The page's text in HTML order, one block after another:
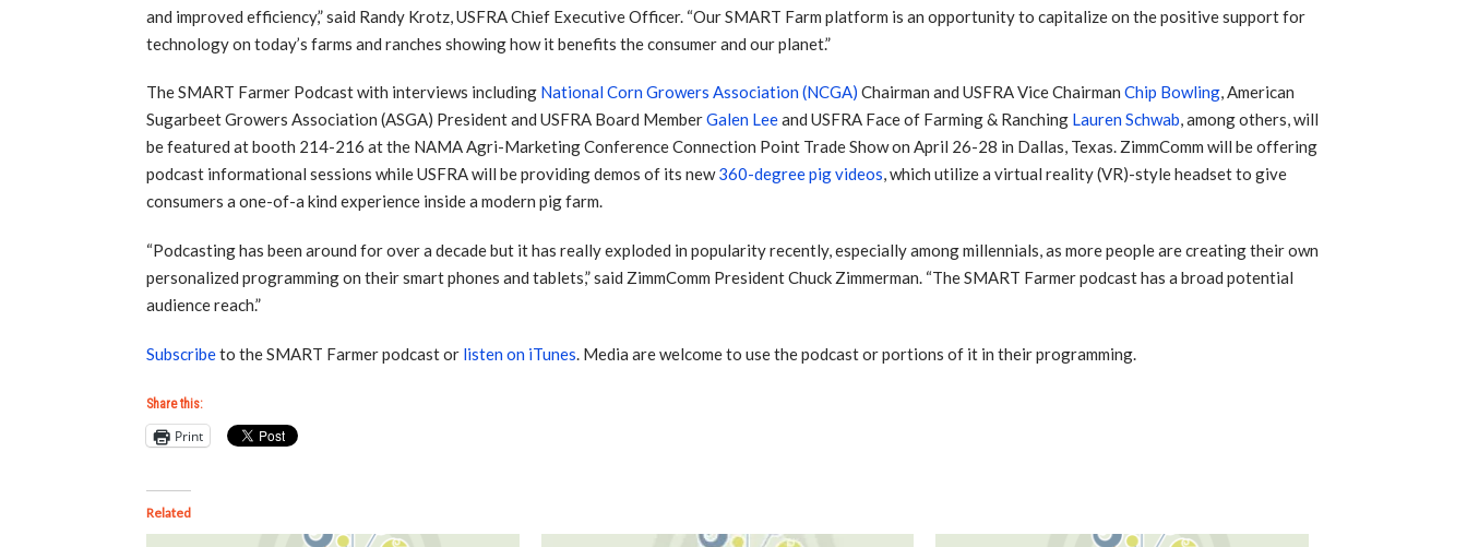
and improved efficiency,” said Randy Krotz, USFRA Chief Executive Officer. “Our SMART Farm platform is an opportunity to capitalize on the positive support for
technology on today’s farms and ranches showing how it benefits the consumer and our planet.”
The SMART Farmer Podcast with interviews including National Corn Growers Association (NCGA) Chairman and USFRA Vice ChairmanChip Bowling, American
Sugarbeet Growers Association (ASGA) President and USFRA Board MemberGalen Leeand USFRA Face of Farming & Ranching Lauren Schwab, among others, will
be featured at booth 214-216 at the NAMA Agri-Marketing Conference Connection Point Trade Show on April 26-28 in Dallas, Texas. ZimmComm will be offering
podcast informational sessions while USFRA will be providing demos of its new360-degree pig videos, which utilize a virtual reality (VR)-style headset to give
consumers a one-of-a kind experience inside a modern pig farm.
“Podcasting has been around for over a decade but it has really exploded in popularity recently, especially among millennials, as more people are creating their own
personalized programming on their smart phones and tablets,” said ZimmComm President Chuck Zimmerman. “The SMART Farmer podcast has a broad potential
audience reach.”
Subscribeto the SMART Farmer podcast or listen on iTunes . Media are welcome to use the podcast or portions of it in their programming.
Share this:
Print
Related